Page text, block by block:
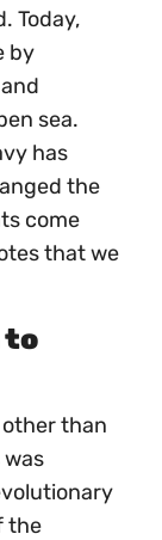
Today,
by
sea.
has
the
come
that we
to
than
the